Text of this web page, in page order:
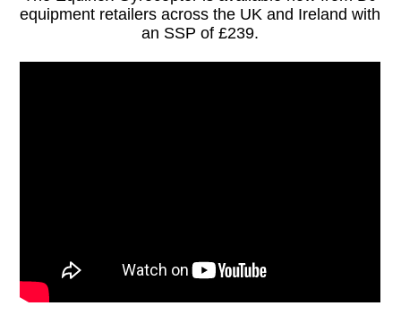
equipment retailers across the UK and Ireland with
an SSP of £239.